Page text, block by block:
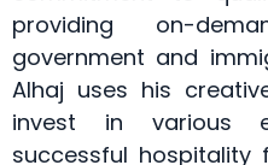
providing on-
government and
Alhaj uses his
invest in various
successful hospitality